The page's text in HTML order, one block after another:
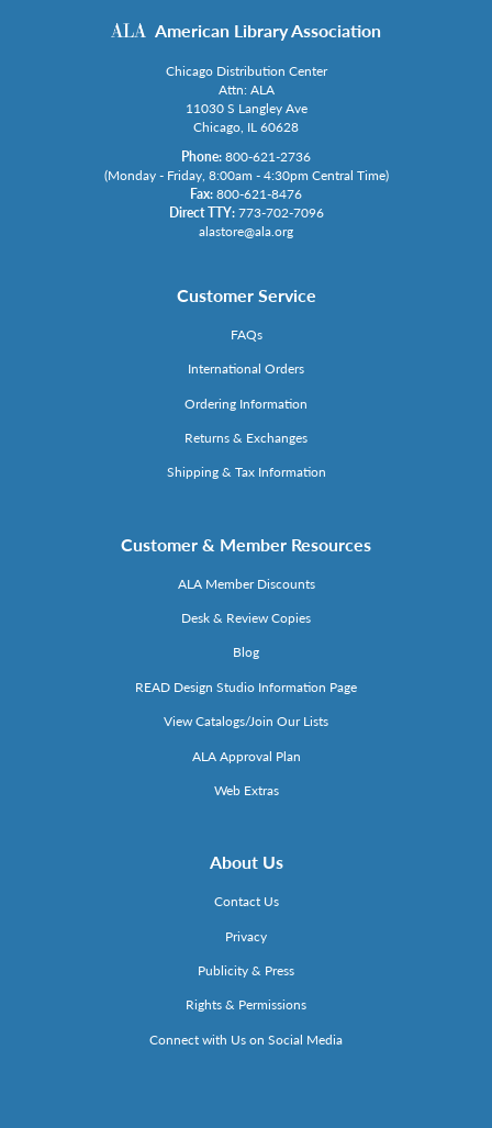
American Library Association
Chicago Distribution Center
Attn: ALA
11030 S Langley Ave
Chicago, IL 60628
Phone: 800-621-2736
(Monday - Friday, 8:00am - 4:30pm Central Time)
Fax: 800-621-8476
Direct TTY: 773-702-7096
alastore@ala.org
Customer Service
FAQs
International Orders
Ordering Information
Returns & Exchanges
Shipping & Tax Information
Customer & Member Resources
ALA Member Discounts
Desk & Review Copies
Blog
READ Design Studio Information Page
View Catalogs/Join Our Lists
ALA Approval Plan
Web Extras
About Us
Contact Us
Privacy
Publicity & Press
Rights & Permissions
Connect with Us on Social Media